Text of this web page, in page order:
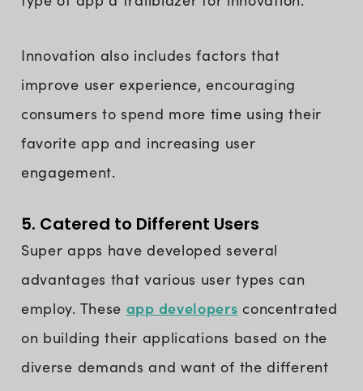
Innovation also includes factors that
improve user experience, encouraging
consumers to spend more time using their
favorite app and increasing user
engagement.
5. Catered to Different Users
Super apps have developed several
advantages that various user types can
employ. These app developers concentrated
on building their applications based on the
diverse demands and want of the different